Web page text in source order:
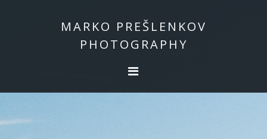
MARKO PREŠLENKOV
PHOTOGRAPHY